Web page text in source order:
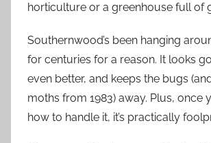
horticulture or a greenhouse full of
Southernwood’s been hanging
for centuries for a reason. It looks
even better, and keeps the bugs
moths from 1983) away. Plus, once
how to handle it, it’s practically